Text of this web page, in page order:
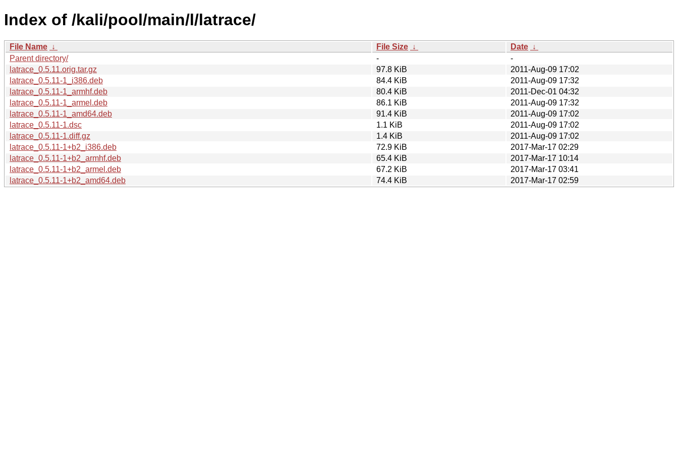
Index of /kali/pool/main/l/latrace/
File Name ↓ File Size ↓ Date ↓
Parent directory/
-
-
latrace_0.5.11.orig.tar.gz
97.8 KiB
2011-Aug-09 17:02
latrace_0.5.11-1_i386.deb
84.4 KiB
2011-Aug-09 17:32
latrace_0.5.11-1_armhf.deb
80.4 KiB
2011-Dec-01 04:32
latrace_0.5.11-1_armel.deb
86.1 KiB
2011-Aug-09 17:32
latrace_0.5.11-1_amd64.deb
91.4 KiB
2011-Aug-09 17:02
latrace_0.5.11-1.dsc
1.1 KiB
2011-Aug-09 17:02
latrace_0.5.11-1.diff.gz
1.4 KiB
2011-Aug-09 17:02
latrace_0.5.11-1+b2_i386.deb
72.9 KiB
2017-Mar-17 02:29
latrace_0.5.11-1+b2_armhf.deb
65.4 KiB
2017-Mar-17 10:14
latrace_0.5.11-1+b2_armel.deb
67.2 KiB
2017-Mar-17 03:41
latrace_0.5.11-1+b2_amd64.deb
74.4 KiB 2017-Mar-17 02:59